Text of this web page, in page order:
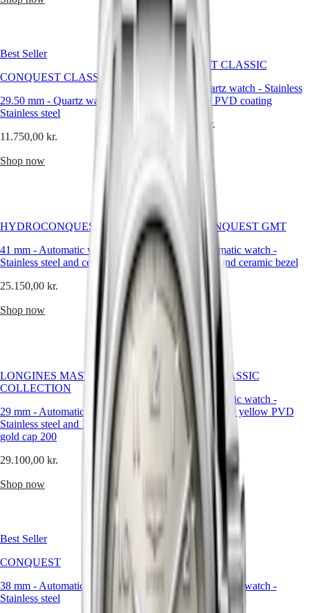
SPIRIT
LONGINES
SPIRIT
ZULU
TIME
LONGINES
LONGINES
CHRONOGRAPH
LONGINES
SPIRIT
PILOT
LONGINES
SPIRIT
PILOT
FLYBACK
Elegance
DOLCEVITA
LONGINES
DOLCEVITA
LONGINES
PRIMALUNA
FLAGSHIP
CLASSIC
EVIDENZA
RECORD
ELEGANT
COLLECTION
GRANDE
CLASSIQUE
LEGEND
ULTRA-
CHRON
香
特
行
政
區
India
特
別
行
區
Singapore
區
ไทย
Europe
Österreich
(Fr)
(Nl)
Deutschland
(En)
(El)
Italia
Longines
watch
tells
story.
Whether
choosing
gift
this
collection
offers
truly
More
these
watches
lasting
symbols
of
connection,
celebration,
life’s
most
cherished
Best Seller
CONQUEST CLASSIC
29.50 mm - Quartz watch
Stainless steel
11.750,00 kr.
Shop now
CONQUEST CLASSIC
Quartz watch - Stainless
steel and red PVD coating
13.600,00 kr.
HYDROCONQUEST GMT
41 mm - Automatic watch
Stainless steel and ceramic bezel
25.150,00 kr.
Shop now
HYDROCONQUEST GMT
41 mm
Automatic watch -
Stainless steel and ceramic bezel
25.150,00 kr.
Shop now
LONGINES MASTER
COLLECTION
29 mm - Automatic watch
Stainless steel and 18 karat yellow
gold cap 200
29.100,00 kr.
Shop now
FLAGSHIP CLASSIC
26 mm
-Automatic watch -
Stainless steel and yellow PVD
coating
17.350,00 kr.
Best Seller
CONQUEST
38 mm - Automatic watch
Stainless steel
Best Seller
CONQUEST
41 mm- Automatic watch -
Stainless steel